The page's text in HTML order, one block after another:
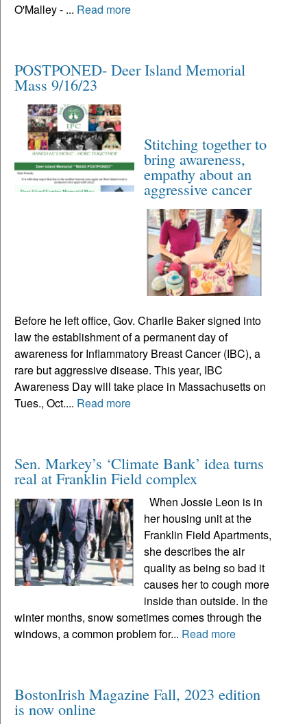
O'Malley - ... Read more
POSTPONED- Deer Island Memorial
Mass 9/16/23
Stitching together to
bring awareness,
empathy about an
aggressive cancer
Before he left office, Gov. Charlie Baker signed into
law the establishment of a permanent day of
awareness for Inflammatory Breast Cancer (IBC), a
rare but aggressive disease. This year, IBC
Awareness Day will take place in Massachusetts on
Tues., Oct.... Read more
Sen. Markey’s ‘Climate Bank’ idea turns
real at Franklin Field complex
When Jossie Leon is in
her housing unit at the
Franklin Field Apartments,
she describes the air
quality as being so bad it
causes her to cough more
inside than outside. In the
winter months, snow sometimes comes through the
windows, a common problem for... Read more
BostonIrish Magazine Fall, 2023 edition
is now online